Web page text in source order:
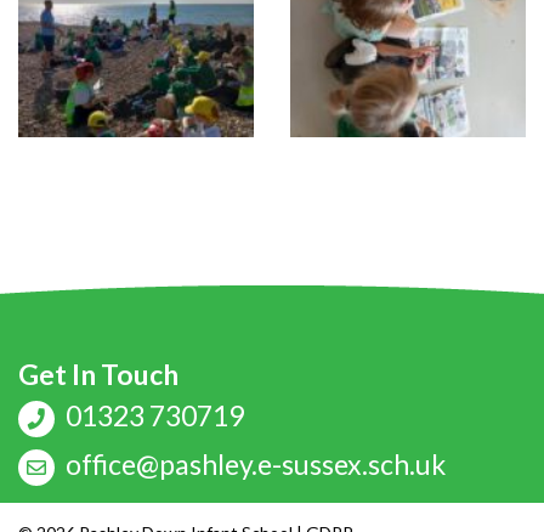
Get In Touch
01323 730719
office@pashley.e-sussex.sch.uk